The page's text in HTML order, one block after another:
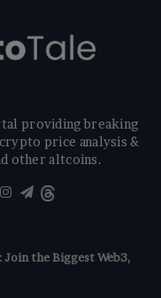
providing breaking
price analysis &
other altcoins.
RedditInstagram
Telegram
the Biggest Web3,